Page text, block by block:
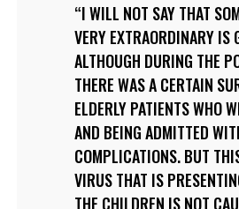
I WILL NOT SAY THAT
VERY EXTRAORDINARY IS
ALTHOUGH DURING THE
THERE WAS A CERTAIN
ELDERLY PATIENTS WHO
AND BEING ADMITTED
COMPLICATIONS. BUT
VIRUS THAT IS
THE CHILDREN IS NOT